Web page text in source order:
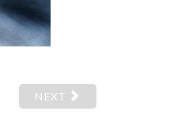
NEXT